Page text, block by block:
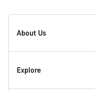
Canyon
Homepage
About Us
Inside Canyon
Explore